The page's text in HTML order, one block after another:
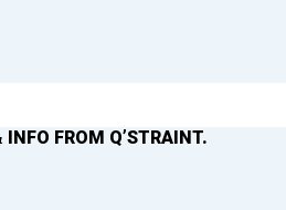
FROM Q’STRAINT.